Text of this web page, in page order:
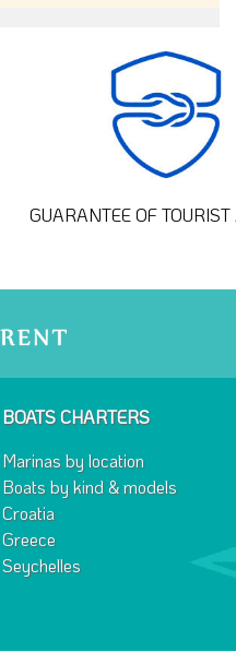
GUARANTEE OF TOURIST
BOATS CHARTERS
Marinas by location
Boats by kind & models
Croatia
Greece
Seychelles